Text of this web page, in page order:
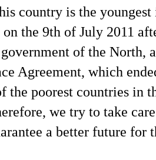
country is the
the 9th of July 2011
of the North,
Agreement, which
the poorest countries in
we try to take
a better future for